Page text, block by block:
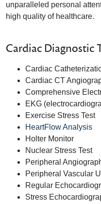
unparalleled personal
high quality of healthcare.
Cardiac Diagnostic
Cardiac
Cardiac CT
Comprehensive
EKG
Exercise Stress Test
HeartFlow Analysis
Holter Monitor
Nuclear Stress Test
Peripheral
Peripheral Vascular
Regular
Stress